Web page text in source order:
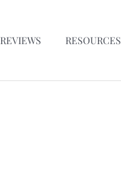
REVIEWS RESOURCES